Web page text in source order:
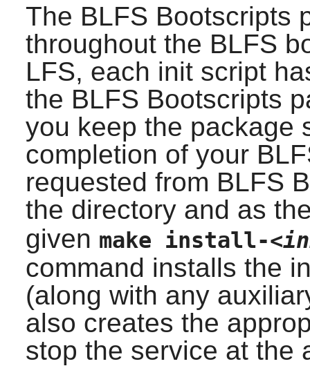
The BLFS Bootscripts
throughout the BLFS
LFS, each init script
the BLFS Bootscripts
you keep the package
completion of your
requested from BLFS
the directory and as
given make install-
command installs the
(along with any
also creates the
stop the service at the